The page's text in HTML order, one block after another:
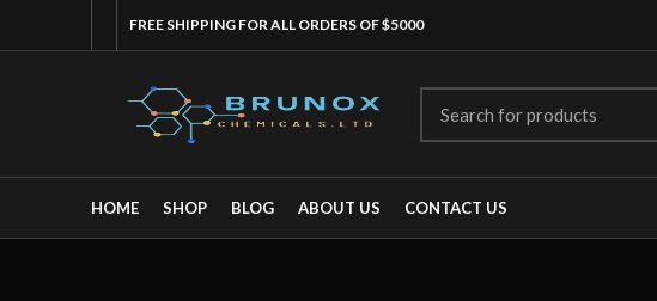
FREE SHIPPING FOR ALL ORDERS OF $5000
HOME SHOP BLOG ABOUT US CONTACT US